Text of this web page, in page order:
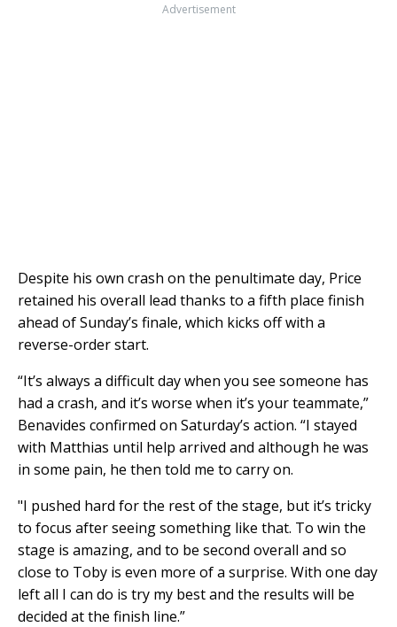
Advertisement
Despite his own crash on the penultimate day, Price
retained his overall lead thanks to a fifth place finish
ahead of Sunday’s finale, which kicks off with a
reverse-order start.
“It’s always a difficult day when you see someone has
had a crash, and it’s worse when it’s your teammate,”
Benavides confirmed on Saturday’s action. “I stayed
with Matthias until help arrived and although he was
in some pain, he then told me to carry on.
"I pushed hard for the rest of the stage, but it’s tricky
to focus after seeing something like that. To win the
stage is amazing, and to be second overall and so
close to Toby is even more of a surprise. With one day
left all I can do is try my best and the results will be
decided at the finish line.”